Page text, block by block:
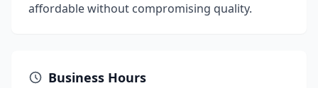
affordable without compromising quality.
Business Hours